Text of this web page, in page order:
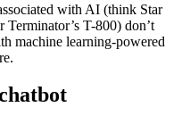
with AI (think Star
Terminator’s T-800) don’t
machine learning-powered